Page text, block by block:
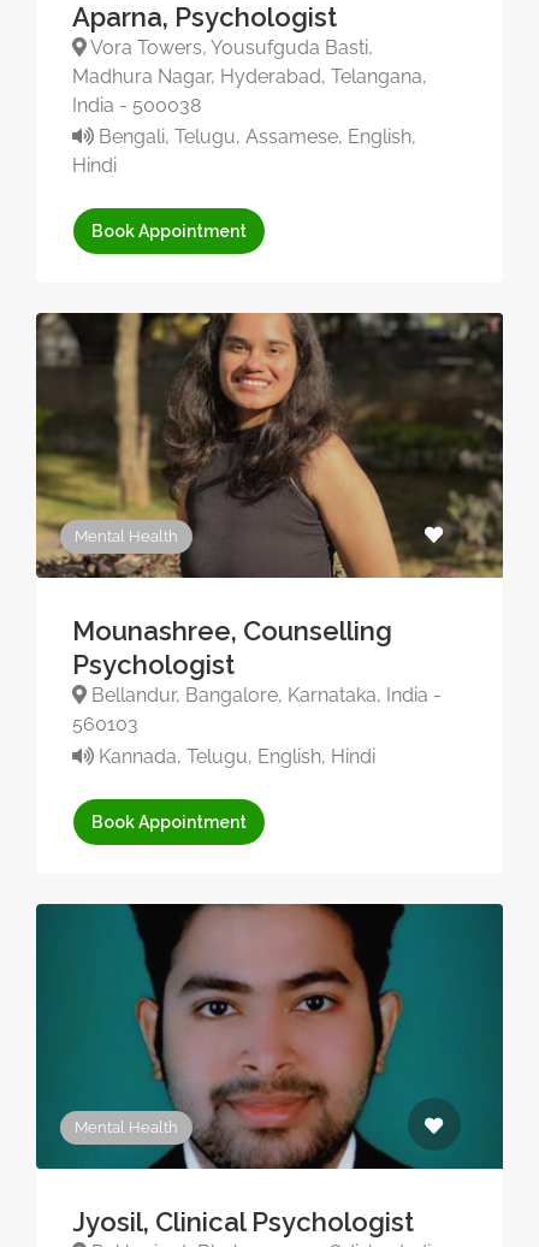
Aparna, Psychologist
Vora Towers, Yousufguda Basti,
Madhura Nagar, Hyderabad, Telangana,
India - 500038
Bengali, Telugu, Assamese, English,
Hindi
Book Appointment
Mental Health
Mounashree, Counselling
Psychologist
Bellandur, Bangalore, Karnataka, India -
560103
Kannada, Telugu, English, Hindi
Book Appointment
Mental Health
Jyosil, Clinical Psychologist